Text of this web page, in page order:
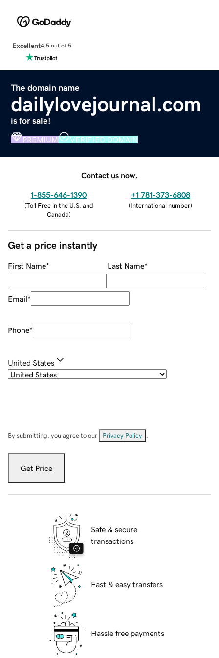
Excellent4.5 out of 5
The domain name
dailylovejournal.com
is for sale!
PREMIUM VERIFIED DOMAIN
Contact us now.
1-855-646-1390
(Toll Free in the U.S. and
Canada)
+1 781-373-6808
(International number)
Get a price instantly
First Name* Last Name*
Email*
Phone*
United States
By submitting, you agree to our Privacy Policy
Get Price
Safe & secure
transactions
Fast & easy transfers
Hassle free payments